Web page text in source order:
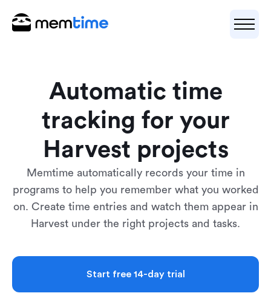
Automatic time
tracking for your
Harvest projects
Memtime automatically records your time in
programs to help you remember what you worked
on. Create time entries and watch them appear in
Harvest under the right projects and tasks.
Start free 14-day trial